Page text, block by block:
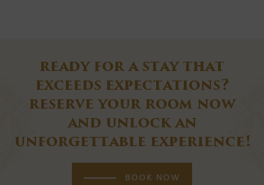
ready for a stay that
exceeds expectations?
reserve your room now
and unlock an
unforgettable experience!
BOOK NOW